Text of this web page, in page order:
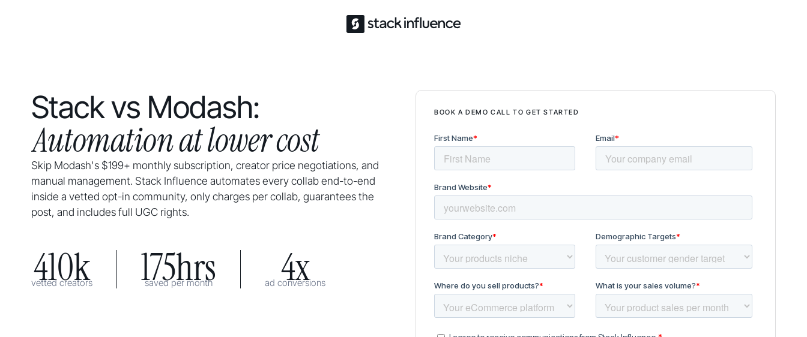
Stack vs Modash:
Automation at lower cost
Skip Modash's $199+ monthly subscription, creator price negotiations, and
manual management. Stack Influence automates every collab end-to-end
inside a vetted opt-in community, only charges per collab, guarantees the
post, and includes full UGC rights.
410k
vetted creators 175hrs
saved per month 4x
ad conversions
BOOK A DEMO CALL TO GET STARTED